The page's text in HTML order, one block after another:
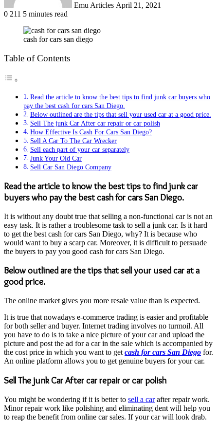
Emu Articles April 21, 2021
0 211 5 minutes read
cash for cars san diego
Table of Contents
Read the article to know the best tips to find junk car buyers who
pay the best cash for cars San Diego.
Below outlined are the tips that sell your used car at a good price.
Sell The junk Car After car repair or car polish
How Effective Is Cash For Cars San Diego?
Sell A Car To The Car Wrecker
Sell each part of your car separately
Junk Your Old Car
Sell Car San Diego Company
Read the article to know the best tips to find junk car
buyers who pay the best cash for cars San Diego.
It is without any doubt true that selling a non-functional car is not an
easy task. It is rather a troublesome task to sell a junk car. Is it hard
to get the best cash for cars San Diego, why? It is because who
would want to buy a scarp car. Moreover, it is difficult to persuade
the buyers to pay you good cash for cars San Diego.
Below outlined are the tips that sell your used car at a
good price.
The online market gives you more resale value than is expected.
It is true that nowadays e-commerce trading is easier and profitable
for both seller and buyer. Internet trading involves no turmoil. All
you have to do is to take a nice picture of your car and upload the
picture and post the ad for a car in the sale which is accompanied by
the cost price in which you want to get cash for cars San Diego for.
An online platform allows you to get genuine buyers for your car.
Sell The junk Car After car repair or car polish
You might be wondering if it is better to sell a carafter repair work.
Minor repair work like polishing and eliminating dent will help you
to reap the benefit from online car sales. If your car will look drab.